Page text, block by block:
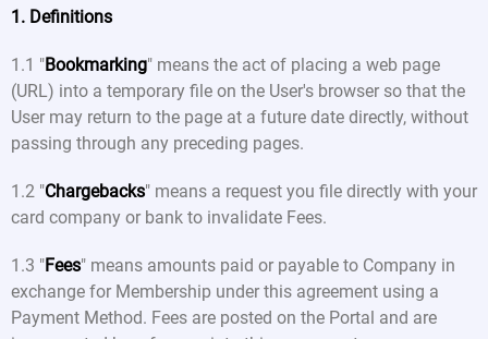
1. Definitions
1.1 "Bookmarking" means the act of placing a web page
(URL) into a temporary file on the User's browser so that the
User may return to the page at a future date directly, without
passing through any preceding pages.
1.2 "Chargebacks" means a request you file directly with your
card company or bank to invalidate Fees.
1.3 "Fees" means amounts paid or payable to Company in
exchange for Membership under this agreement using a
Payment Method. Fees are posted on the Portal and are